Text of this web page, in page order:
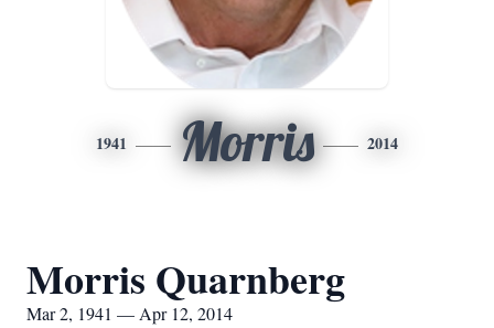
1941 Morris 2014
Morris Quarnberg
Mar 2, 1941 — Apr 12, 2014